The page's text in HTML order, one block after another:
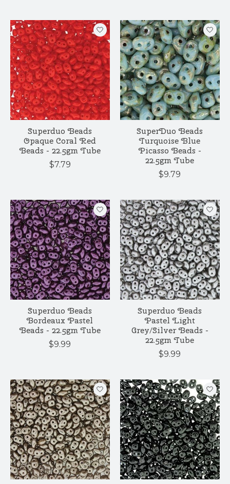
Superduo Beads
Opaque Coral Red
Beads - 22.5gm Tube
$7.79
SuperDuo Beads
Turquoise Blue
Picasso Beads -
22.5gm Tube
$9.79
Superduo Beads
Bordeaux Pastel
Beads - 22.5gm Tube
$9.99
Superduo Beads
Pastel Light
Grey/Silver Beads -
22.5gm Tube
$9.99